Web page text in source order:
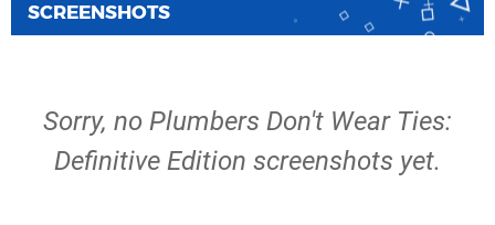
SCREENSHOTS
Sorry, no Plumbers Don't Wear Ties:
Definitive Edition screenshots yet.